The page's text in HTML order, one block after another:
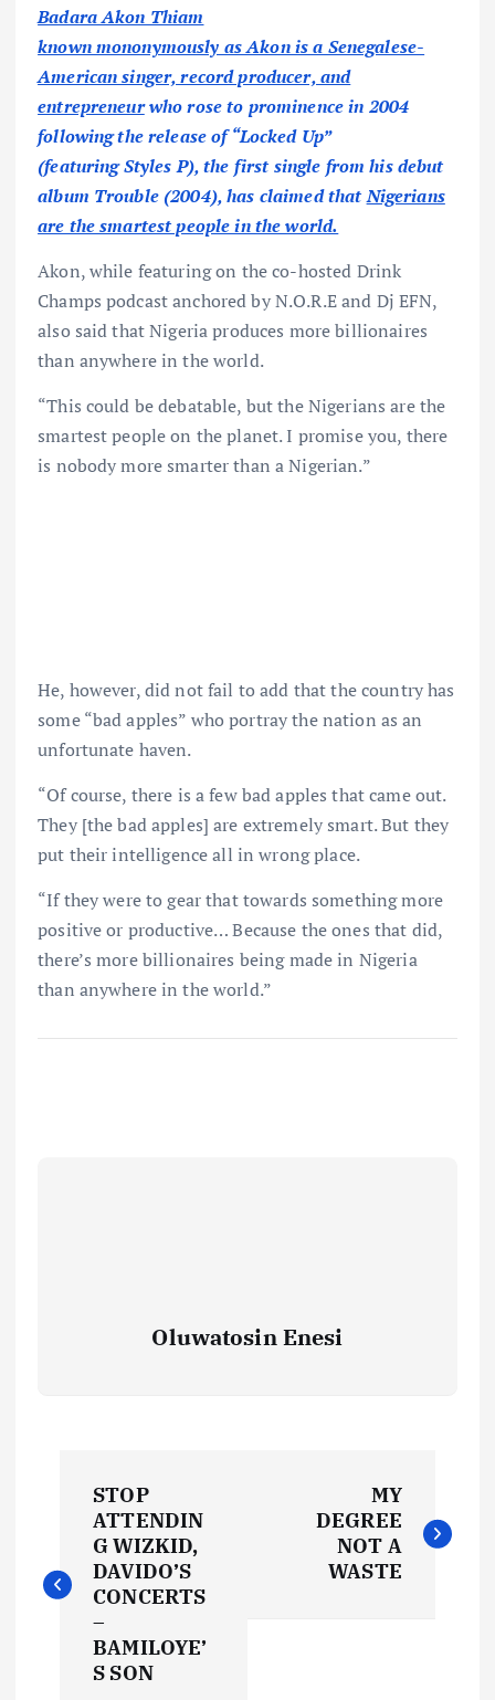
Badara Akon Thiam
known mononymously as Akon is a Senegalese-
American singer, record producer, and
entrepreneurwho rose to prominence in 2004
following the release of “Locked Up”
(featuring Styles P), the first single from his debut
album Trouble (2004), has claimed thatNigerians
are the smartest people in the world.
Akon, while featuring on the co-hosted Drink
Champs podcast anchored by N.O.R.E and Dj EFN,
also said that Nigeria produces more billionaires
than anywhere in the world.
“This could be debatable, but the Nigerians are the
smartest people on the planet. I promise you, there
is nobody more smarter than a Nigerian.”
He, however, did not fail to add that the country has
some “bad apples” who portray the nation as an
unfortunate haven.
“Of course, there is a few bad apples that came out.
They [the bad apples] are extremely smart. But they
put their intelligence all in wrong place.
“If they were to gear that towards something more
positive or productive… Because the ones that did,
there’s more billionaires being made in Nigeria
than anywhere in the world.”
Oluwatosin Enesi
s
STOP
ATTENDIN
G WIZKID,
DAVIDO’S
CONCERTS
–
BAMILOYE’
S SON
MY
DEGREE
NOT A
WASTE